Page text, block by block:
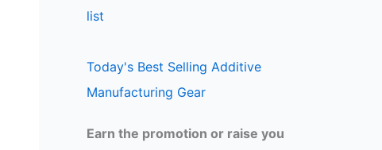
list
Today's Best Selling Additive
Manufacturing Gear
Earn the promotion or raise you